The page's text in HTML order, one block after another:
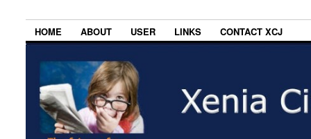
HOME ABOUT USER LINKS CONTACT XCJ